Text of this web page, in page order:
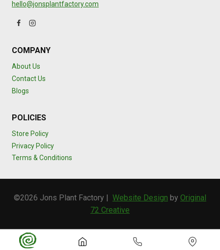
hello@jonsplantfactory.com
COMPANY
About Us
Contact Us
Blogs
POLICIES
Store Policy
Privacy Policy
Terms & Conditions
©2026 Jons Plant Factory | Website Design by Original
72 Creative